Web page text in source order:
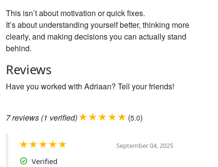
This isn’t about motivation or quick fixes.
It’s about understanding yourself better, thinking more
clearly, and making decisions you can actually stand
behind.
Reviews
Have you worked with Adriaan? Tell your friends!
7reviews (1 verified) (5.0)
September 04, 2025
Verified